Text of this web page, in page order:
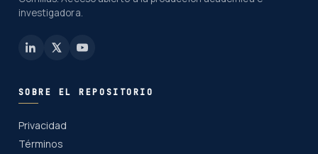
investigadora.
SOBRE EL REPOSITORIO
Privacidad
Términos